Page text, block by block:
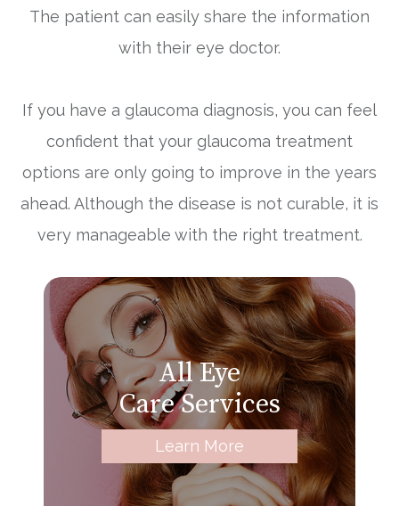
The patient can easily share the information
with their eye doctor.
If you have a glaucoma diagnosis, you can feel
confident that your glaucoma treatment
options are only going to improve in the years
ahead. Although the disease is not curable, it is
very manageable with the right treatment.
All Eye
Care Services
Learn More